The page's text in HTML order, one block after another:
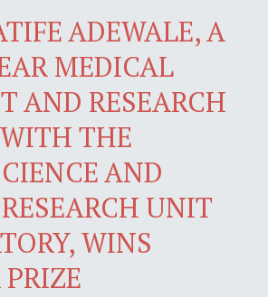
ADEWALE, A
MEDICAL
AND RESEARCH
THE
AND
UNIT
WINS